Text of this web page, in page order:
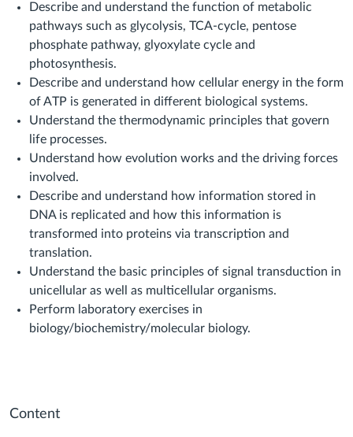
Describe and understand the function of metabolic
pathways such as glycolysis, TCA-cycle, pentose
phosphate pathway, glyoxylate cycle and
photosynthesis.
Describe and understand how cellular energy in the form
of ATP is generated in different biological systems.
Understand the thermodynamic principles that govern
life processes.
Understand how evolution works and the driving forces
involved.
Describe and understand how information stored in
DNA is replicated and how this information is
transformed into proteins via transcription and
translation.
Understand the basic principles of signal transduction in
unicellular as well as multicellular organisms.
Perform laboratory exercises in
biology/biochemistry/molecular biology.
Content